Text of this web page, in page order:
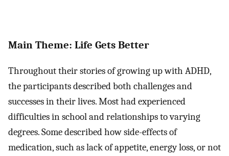
Main Theme: Life Gets Better
Throughout their stories of growing up with ADHD,
the participants described both challenges and
successes in their lives. Most had experienced
difficulties in school and relationships to varying
degrees. Some described how side-effects of
medication, such as lack of appetite, energy loss, or not